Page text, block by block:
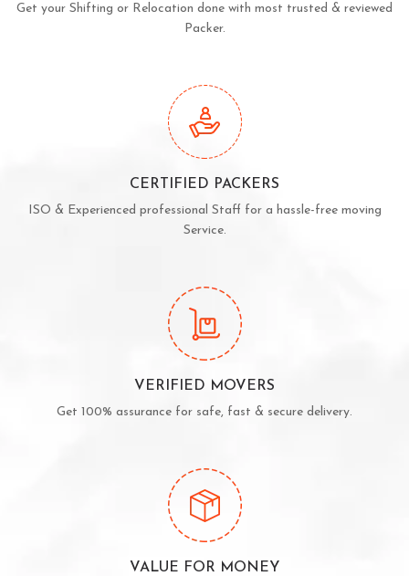
Get your Shifting or Relocation done with most trusted & reviewed
Packer.
CERTIFIED PACKERS
ISO & Experienced professional Staff for a hassle-free moving
Service.
VERIFIED MOVERS
Get 100% assurance for safe, fast & secure delivery.
VALUE FOR MONEY